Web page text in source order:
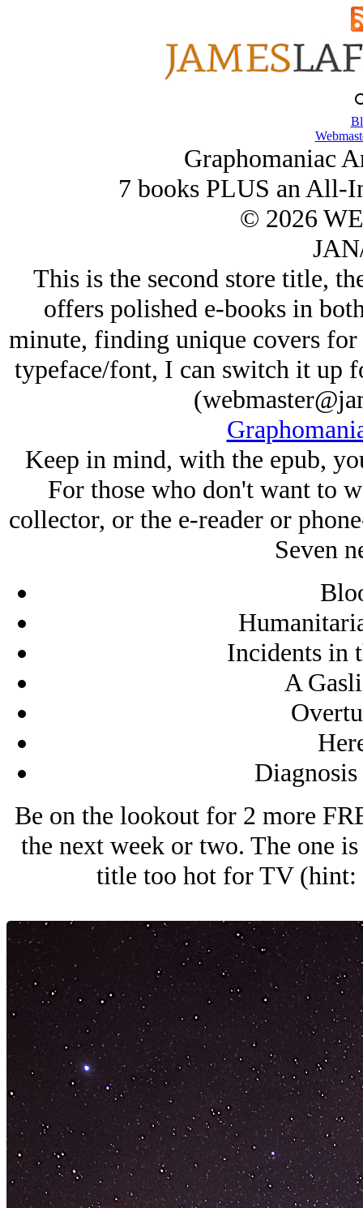
Graphomaniac
7 books PLUS an All-
© 2026
This is the second store title,
offers polished e-books in
minute, finding unique covers
typeface/font, I can switch it up
Keep in mind, with the epub,
For those who don't want to
collector, or the e-reader or
Seven
Incidents in
A
Be on the lookout for 2 more
the next week or two. The one
title too hot for TV